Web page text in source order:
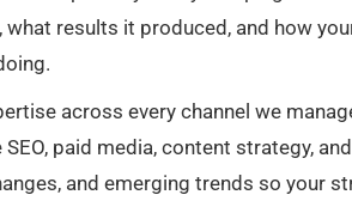
results it produced, and how
across every channel we
paid media, content strategy,
and emerging trends so your